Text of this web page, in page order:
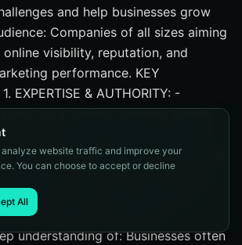
and help businesses grow
Companies of all sizes aiming
visibility, reputation, and
performance. KEY
EXPERTISE & AUTHORITY: -
I as a leading authority based
I, Inc. is a digital marketing agency
SEO, PPC, web design, eCommerce,
services. They focus on
improve their online presence,
and increase conversions. -
understanding of: Businesses often
analyze website traffic and improve your
You can choose to accept or decline
All